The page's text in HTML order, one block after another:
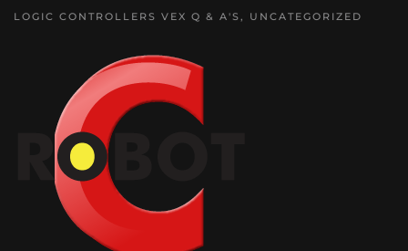
LOGIC CONTROLLERS VEX Q & A'S, UNCATEGORIZED